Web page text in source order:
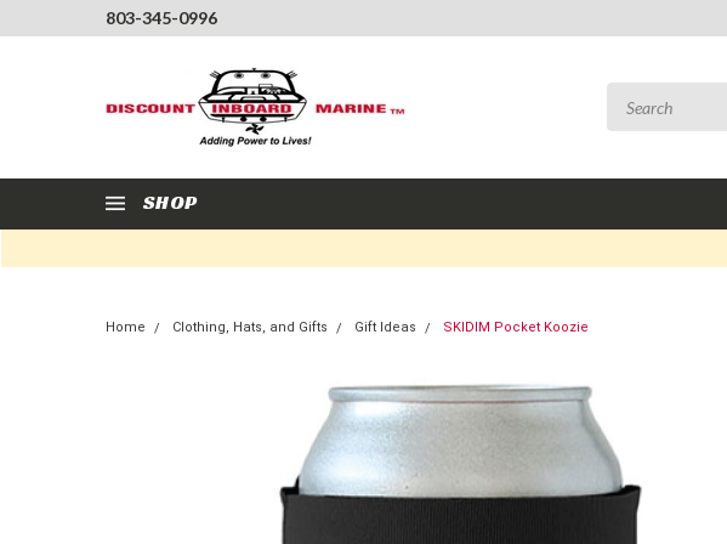
803-345-0996
SHOP
Home Clothing, Hats, and Gifts Gift Ideas SKIDIM Pocket Koozie